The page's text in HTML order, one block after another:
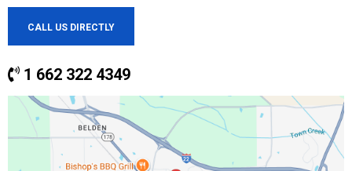
CALL US DIRECTLY
1 662 322 4349